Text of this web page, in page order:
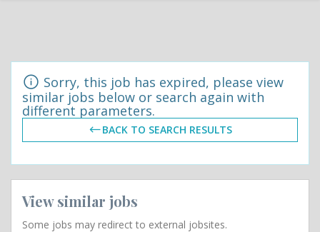
Sorry, this job has expired, please view
similar jobs below or search again with
different parameters.
BACK TO SEARCH RESULTS
View similar jobs
Some jobs may redirect to external jobsites.